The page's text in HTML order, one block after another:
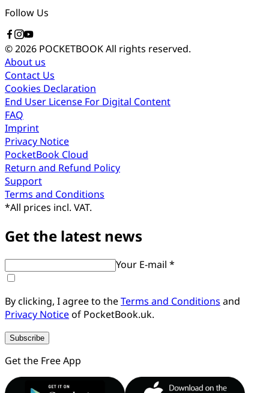
Follow Us
© 2026 POCKETBOOKAll rights reserved.
About us
Contact Us
Cookies Declaration
End User License For Digital Content
FAQ
Imprint
Privacy Notice
PocketBook Cloud
Return and Refund Policy
Support
Terms and Conditions
*All prices incl. VAT.
Get the latest news
Your E-mail *
By clicking, I agree to theTerms and Conditions and
Privacy Noticeof PocketBook.uk.
Subscribe
Get the Free App